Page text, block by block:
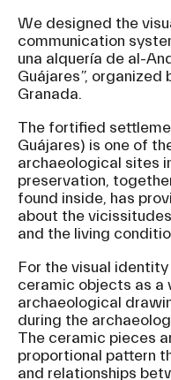
We designed the
communication
una alquería de al-
Guájares”, organized
Granada.
The fortified
Guájares) is one of
archaeological sites
preservation,
found inside, has
about the
and the living
For the visual
ceramic objects as a
archaeological
during the
The ceramic pieces
proportional pattern
and relationships